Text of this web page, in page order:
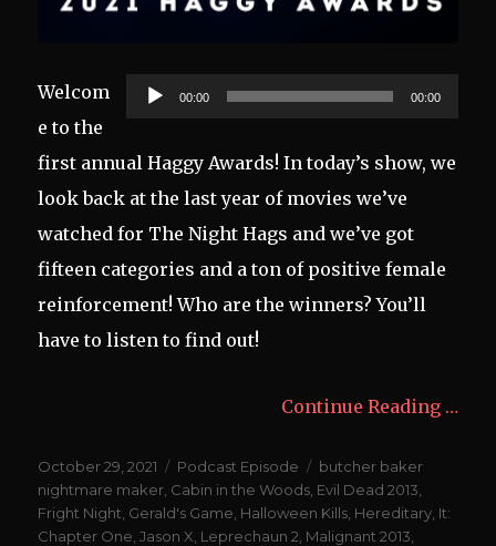
Audio
Player
00:00 00:00
Welcom
e to the
first annual Haggy Awards! In today’s show, we
look back at the last year of movies we’ve
watched for The Night Hags and we’ve got
fifteen categories and a ton of positive female
reinforcement! Who are the winners? You’ll
have to listen to find out!
Continue Reading …
Posted
on
October 29, 2021 Categories
Podcast Episode Tags
butcher baker
nightmare maker Cabin in the Woods Evil Dead 2013
Fright Night Gerald's Game Halloween Kills Hereditary It:
Chapter One ,Jason X Leprechaun 2 Malignant 2013